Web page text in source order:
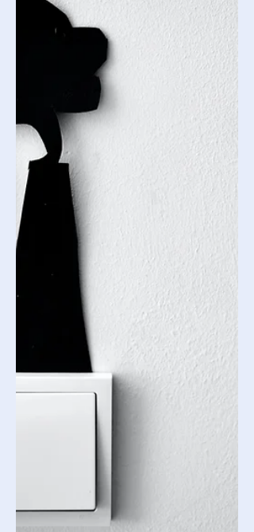
Glitter and Guilt: The Impact of
Festive Fashion
Beneath the sparkle of sequined
holiday dresses and the charm of
festive sweaters lies a hidden story of
environmental strain and ethical...